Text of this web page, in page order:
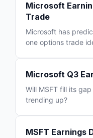
Microsoft
Trade
Microsoft has
one options trade
Microsoft Q3
Will MSFT fill its
trending up?
MSFT Earnings